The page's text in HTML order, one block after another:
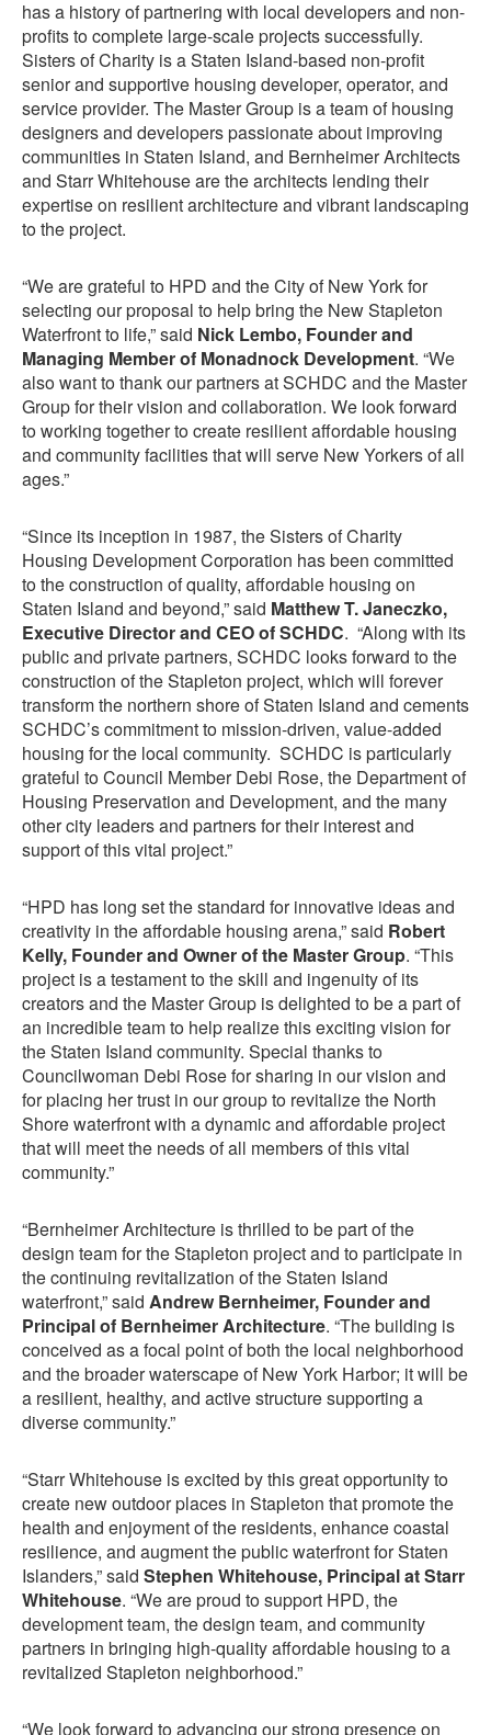
has a history of partnering with local developers and non-
profits to complete large-scale projects successfully.
Sisters of Charity is a Staten Island-based non-profit
senior and supportive housing developer, operator, and
service provider. The Master Group is a team of housing
designers and developers passionate about improving
communities in Staten Island, and Bernheimer Architects
and Starr Whitehouse are the architects lending their
expertise on resilient architecture and vibrant landscaping
to the project.
“We are grateful to HPD and the City of New York for
selecting our proposal to help bring the New Stapleton
Waterfront to life,” said Nick Lembo, Founder and
Managing Member of Monadnock Development. “We
also want to thank our partners at SCHDC and the Master
Group for their vision and collaboration. We look forward
to working together to create resilient affordable housing
and community facilities that will serve New Yorkers of all
ages.”
“Since its inception in 1987, the Sisters of Charity
Housing Development Corporation has been committed
to the construction of quality, affordable housing on
Staten Island and beyond,” said Matthew T. Janeczko,
Executive Director and CEO of SCHDC. “Along with its
public and private partners, SCHDC looks forward to the
construction of the Stapleton project, which will forever
transform the northern shore of Staten Island and cements
SCHDC’s commitment to mission-driven, value-added
housing for the local community. SCHDC is particularly
grateful to Council Member Debi Rose, the Department of
Housing Preservation and Development, and the many
other city leaders and partners for their interest and
support of this vital project.”
“HPD has long set the standard for innovative ideas and
creativity in the affordable housing arena,” said Robert
Kelly, Founder and Owner of the Master Group. “This
project is a testament to the skill and ingenuity of its
creators and the Master Group is delighted to be a part of
an incredible team to help realize this exciting vision for
the Staten Island community. Special thanks to
Councilwoman Debi Rose for sharing in our vision and
for placing her trust in our group to revitalize the North
Shore waterfront with a dynamic and affordable project
that will meet the needs of all members of this vital
community.”
“Bernheimer Architecture is thrilled to be part of the
design team for the Stapleton project and to participate in
the continuing revitalization of the Staten Island
waterfront,” said Andrew Bernheimer, Founder and
Principal of Bernheimer Architecture. “The building is
conceived as a focal point of both the local neighborhood
and the broader waterscape of New York Harbor; it will be
a resilient, healthy, and active structure supporting a
diverse community.”
“Starr Whitehouse is excited by this great opportunity to
create new outdoor places in Stapleton that promote the
health and enjoyment of the residents, enhance coastal
resilience, and augment the public waterfront for Staten
Islanders,” said Stephen Whitehouse, Principal at Starr
Whitehouse. “We are proud to support HPD, the
development team, the design team, and community
partners in bringing high-quality affordable housing to a
revitalized Stapleton neighborhood.”
“We look forward to advancing our strong presence on